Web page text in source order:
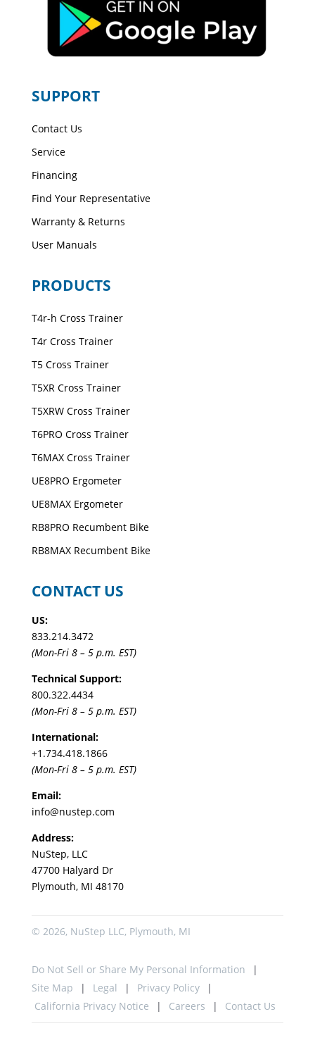
SUPPORT
Contact Us
Service
Financing
Find Your Representative
Warranty & Returns
User Manuals
PRODUCTS
T4r-h Cross Trainer
T4r Cross Trainer
T5 Cross Trainer
T5XR Cross Trainer
T5XRW Cross Trainer
T6PRO Cross Trainer
T6MAX Cross Trainer
UE8PRO Ergometer
UE8MAX Ergometer
RB8PRO Recumbent Bike
RB8MAX Recumbent Bike
CONTACT US
US:
833.214.3472
(Mon-Fri 8 – 5 p.m. EST)
Technical Support:
800.322.4434
(Mon-Fri 8 – 5 p.m. EST)
International:
+1.734.418.1866
(Mon-Fri 8 – 5 p.m. EST)
Email:
info@nustep.com
Address:
NuStep, LLC
47700 Halyard Dr
Plymouth, MI 48170
© 2026, NuStep LLC, Plymouth, MI
Do Not Sell or Share My Personal Information
Site Map
Legal
Privacy Policy
California Privacy Notice
Careers Contact Us